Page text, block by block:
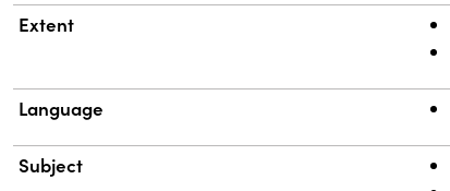
Extent
Language
Subject